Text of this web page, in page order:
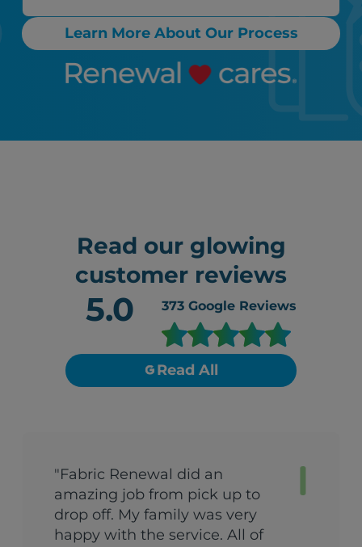
Learn More About Our Process
Read our glowing
customer reviews
5.0 373 Google Reviews
Read All
"Fabric Renewal did an
amazing job from pick up to
drop off. My family was very
happy with the service. All of